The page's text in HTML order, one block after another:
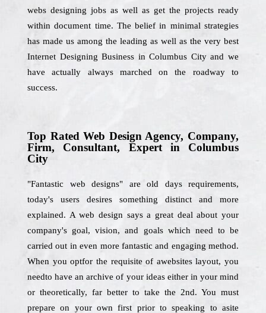
webs designing jobs as well as get the projects ready
within document time. The belief in minimal strategies
has made us among the leading as well as the very best
Internet Designing Business in Columbus City and we
have actually always marched on the roadway to
success.
Top Rated Web Design Agency, Company,
Firm, Consultant, Expert in Columbus
City
"Fantastic web designs" are old days requirements,
today's users desires something distinct and more
explained. A web design says a great deal about your
company's goal, vision, and goals which need to be
carried out in even more fantastic and engaging method.
When you optfor the requisite of awebsites layout, you
needto have an archive of your ideas either in your mind
or theoretically, far better to take the 2nd. You must
prepare on your own first prior to speaking to asite